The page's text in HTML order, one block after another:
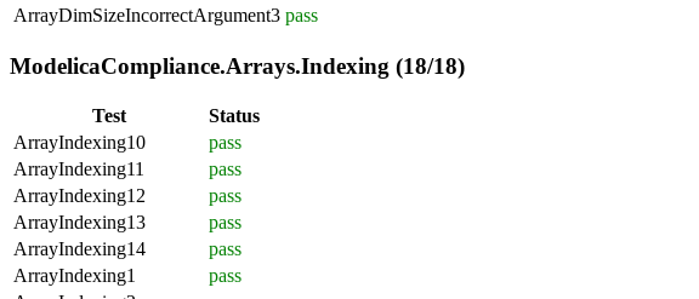
ArrayDimSizeIncorrectArgument3 pass
ModelicaCompliance.Arrays.Indexing (18/18)
Test
Status
ArrayIndexing10
pass
ArrayIndexing11
pass
ArrayIndexing12
pass
ArrayIndexing13
pass
ArrayIndexing14
pass
ArrayIndexing1
pass